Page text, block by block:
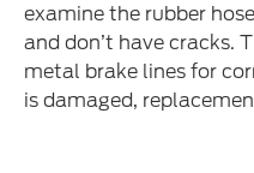
examine the rubber
and don’t have cracks.
metal brake lines for
is damaged,